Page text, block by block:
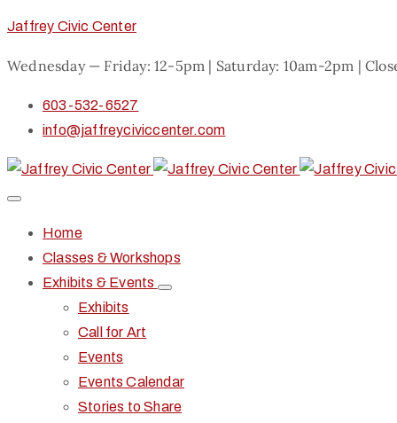
Jaffrey Civic Center
Wednesday — Friday: 12-5pm | Saturday: 10am-2pm |
603-532-6527
info@jaffreyciviccenter.com
Home
Classes & Workshops
Exhibits & Events
Exhibits
Call for Art
Events
Events Calendar
Stories to Share